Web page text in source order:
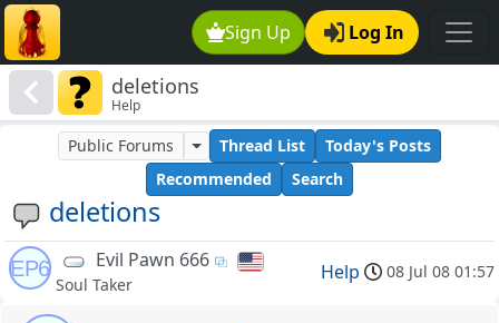
Sign Up Log In
deletions
Help
deletions
Public Forums Thread List
Today's Posts
Recommended
Search
EP6 Evil Pawn 666
Soul Taker
Help 08 Jul 08 01:57